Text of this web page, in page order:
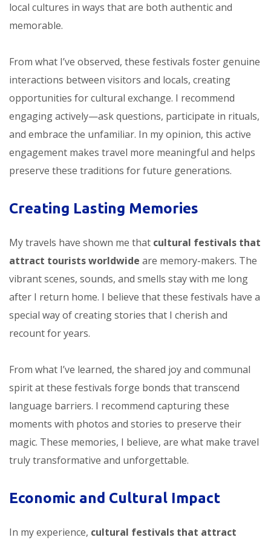
local cultures in ways that are both authentic and
memorable.
From what I’ve observed, these festivals foster genuine
interactions between visitors and locals, creating
opportunities for cultural exchange. I recommend
engaging actively—ask questions, participate in rituals,
and embrace the unfamiliar. In my opinion, this active
engagement makes travel more meaningful and helps
preserve these traditions for future generations.
Creating Lasting Memories
My travels have shown me that cultural festivals that
attract tourists worldwide are memory-makers. The
vibrant scenes, sounds, and smells stay with me long
after I return home. I believe that these festivals have a
special way of creating stories that I cherish and
recount for years.
From what I’ve learned, the shared joy and communal
spirit at these festivals forge bonds that transcend
language barriers. I recommend capturing these
moments with photos and stories to preserve their
magic. These memories, I believe, are what make travel
truly transformative and unforgettable.
Economic and Cultural Impact
In my experience, cultural festivals that attract